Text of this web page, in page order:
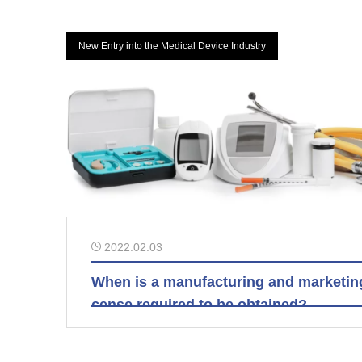
New Entry into the Medical Device Industry
2022.02.03
When is a manufacturing and
cense required to be obtained?